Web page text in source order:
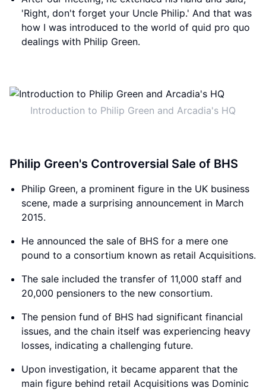
'Right, don't forget your Uncle Philip.' And that was
how I was introduced to the world of quid pro quo
dealings with Philip Green.
Introduction to Philip Green and Arcadia's HQ
Philip Green's Controversial Sale of BHS
Philip Green, a prominent figure in the UK business
scene, made a surprising announcement in March
2015.
He announced the sale of BHS for a mere one
pound to a consortium known as retail Acquisitions.
The sale included the transfer of 11,000 staff and
20,000 pensioners to the new consortium.
The pension fund of BHS had significant financial
issues, and the chain itself was experiencing heavy
losses, indicating a challenging future.
Upon investigation, it became apparent that the
main figure behind retail Acquisitions was Dominic